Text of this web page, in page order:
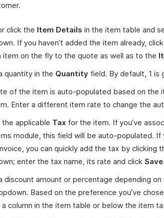
click the Item Details in the item table and
If you haven’t added the item already,
item on the fly to the quote as well as to the
quantity in the Quantity field. By default, 1 is
of the item is auto-populated based on the
Enter a different item rate to change the
applicable Tax for the item. If you’ve
module, this field will be auto-populated. If
you can quickly add the tax by clicking
enter the tax name, its rate and click Save.
discount amount or percentage depending on
Based on the preference you’ve
a column in the item table or below the item